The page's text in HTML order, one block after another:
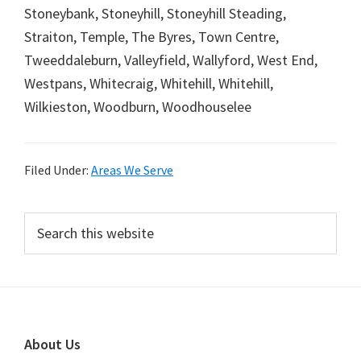
Stoneybank, Stoneyhill, Stoneyhill Steading,
Straiton, Temple, The Byres, Town Centre,
Tweeddaleburn, Valleyfield, Wallyford, West End,
Westpans, Whitecraig, Whitehill, Whitehill,
Wilkieston, Woodburn, Woodhouselee
Filed Under: Areas We Serve
Primary
Sidebar
this
website
Footer
About Us